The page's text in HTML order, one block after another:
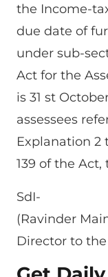
the Income-
due date of
under sub-
Act for the
is 31 st
assessees
Explanation 2
139 of the Act,
SdI-
(Ravinder
Director to